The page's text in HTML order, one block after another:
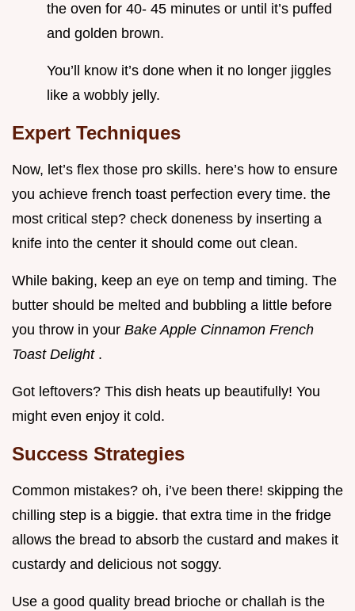
the oven for 40- 45 minutes or until it’s puffed
and golden brown.
You’ll know it’s done when it no longer jiggles
like a wobbly jelly.
Expert Techniques
Now, let’s flex those pro skills. here’s how to ensure
you achieve french toast perfection every time. the
most critical step? check doneness by inserting a
knife into the center it should come out clean.
While baking, keep an eye on temp and timing. The
butter should be melted and bubbling a little before
you throw in your Bake Apple Cinnamon French
Toast Delight .
Got leftovers? This dish heats up beautifully! You
might even enjoy it cold.
Success Strategies
Common mistakes? oh, i’ve been there! skipping the
chilling step is a biggie. that extra time in the fridge
allows the bread to absorb the custard and makes it
custardy and delicious not soggy.
Use a good quality bread brioche or challah is the